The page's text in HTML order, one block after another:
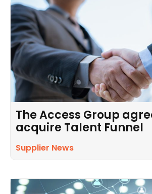
The Access Group
acquire Talent Funnel
Supplier News